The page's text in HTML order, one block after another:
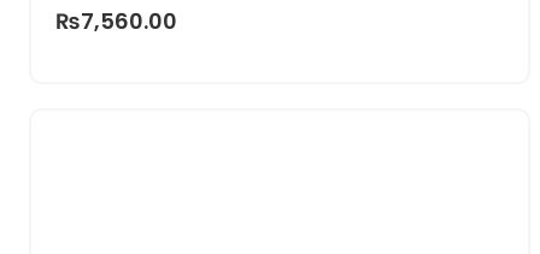
for money. So its price is quite cheap and offer
₨7,560.00